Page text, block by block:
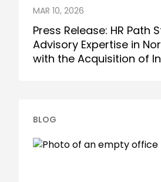
MAR 10, 2026
Press Release: HR Path
Advisory Expertise in
with the Acquisition of
BLOG